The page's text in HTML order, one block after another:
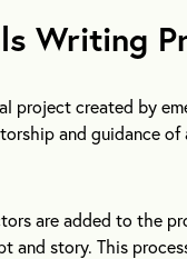
Writing
project created by
and guidance of
are added to the
and story. This